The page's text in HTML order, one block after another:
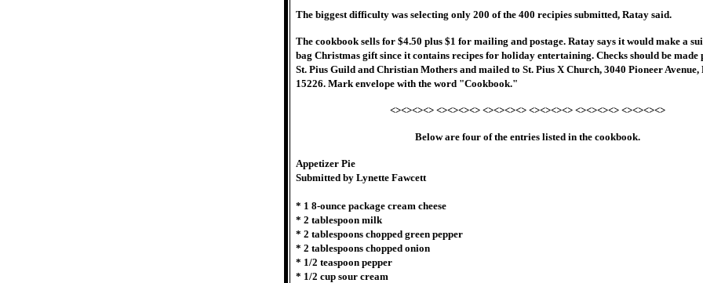
The biggest difficulty was selecting only 200 of the 400 recipies submitted, Ratay said.
The cookbook sells for $4.50 plus $1 for mailing and postage. Ratay says it would make a
bag Christmas gift since it contains recipes for holiday entertaining. Checks should be made
St. Pius Guild and Christian Mothers and mailed to St. Pius X Church, 3040 Pioneer
15226. Mark envelope with the word "Cookbook."
<><><><> <><><><> <><><><> <><><><> <><><><> <><><><>
Below are four of the entries listed in the cookbook.
Appetizer Pie
Submitted by Lynette Fawcett
* 1 8-ounce package cream cheese
* 2 tablespoon milk
* 2 tablespoons chopped green pepper
* 2 tablespoons chopped onion
* 1/2 teaspoon pepper
* 1/2 cup sour cream